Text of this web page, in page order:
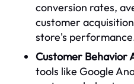
conversion rates,
customer
store's
Customer Behavior
tools like Google